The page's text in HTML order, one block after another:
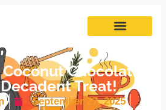
Chocolate
Decadent Treat!
September 27, 2025